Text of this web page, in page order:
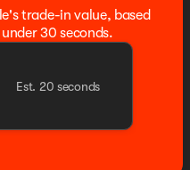
Navigation System,
Package, Occupant
display, Overhead
Passenger door
door mirrors, Power
seat, Power
Order Package 2CU,
trade-in value, based
30 seconds.
Est. 20 seconds